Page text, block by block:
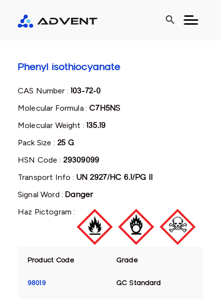
search
Phenyl isothiocyanate
CAS Number :103-72-0
Molecular Formula :C7H5NS
Molecular Weight :135.19
Pack Size : 25 G
HSN Code : 29309099
Transport Info : UN 2927/HC 6.1/PG II
Signal Word :Danger
Haz Pictogram :
Product Code Grade
98019 GC Standard